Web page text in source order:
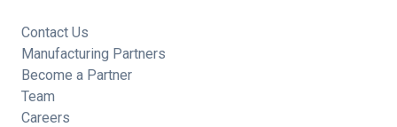
Contact Us
Manufacturing Partners
Become a Partner
Team
Careers